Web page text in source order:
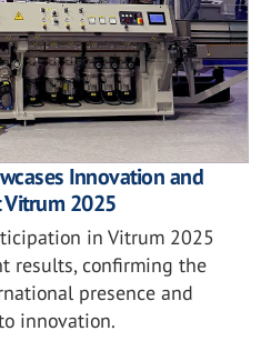
Innovation and
2025
in Vitrum 2025
results, confirming the
presence and
innovation.